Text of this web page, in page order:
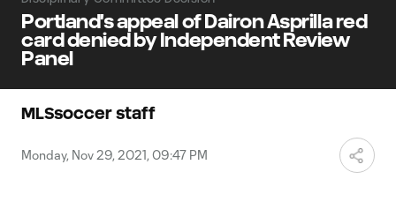
Portland's appeal of Dairon Asprilla red
card denied by Independent Review
Panel
MLSsoccer staff
Monday, Nov 29, 2021, 09:47 PM